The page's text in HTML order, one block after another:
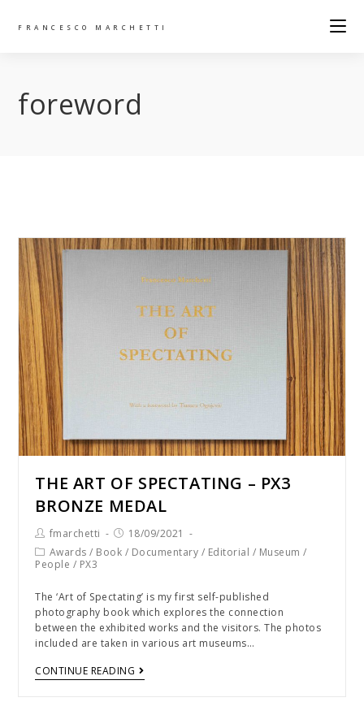
FRANCESCO MARCHETTI
foreword
THE ART OF SPECTATING – PX3
BRONZE MEDAL
fmarchetti
18/09/2021
Awards / Book / Documentary / Editorial / Museum /
People / PX3
The ‘Art of Spectating’ is my first self-published
photography book which explores the connection
between the exhibited works and the visitors. The photos
included are taken in various art museums…
CONTINUE READING